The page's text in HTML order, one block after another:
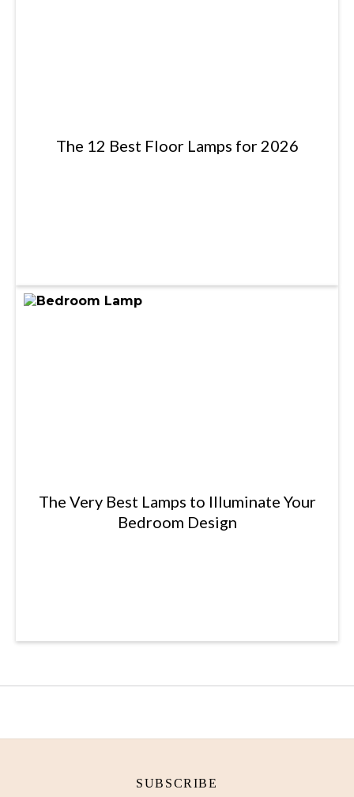
The 12 Best Floor Lamps for 2026
The Very Best Lamps to Illuminate Your
Bedroom Design
SUBSCRIBE